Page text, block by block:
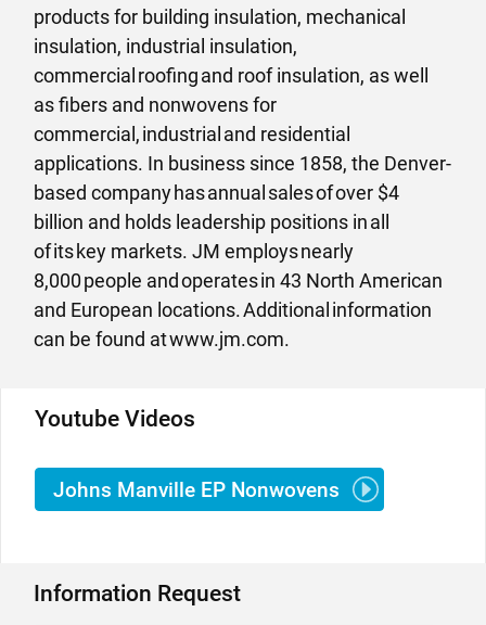
products for building insulation, mechanical
insulation, industrial insulation,
commercial roofing and roof insulation, as well
as fibers and nonwovens for
commercial, industrial and residential
applications. In business since 1858, the Denver-
based company has annual sales of over $4
billion and holds leadership positions in all
of its key markets. JM employs nearly
8,000 people and operates in 43 North American
and European locations. Additional information
can be found at www.jm.com.
Youtube Videos
Johns Manville EP Nonwovens
Information Request